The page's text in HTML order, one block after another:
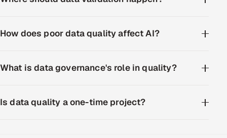
How does poor data quality affect AI?
What is data governance's role in quality?
Is data quality a one-time project?